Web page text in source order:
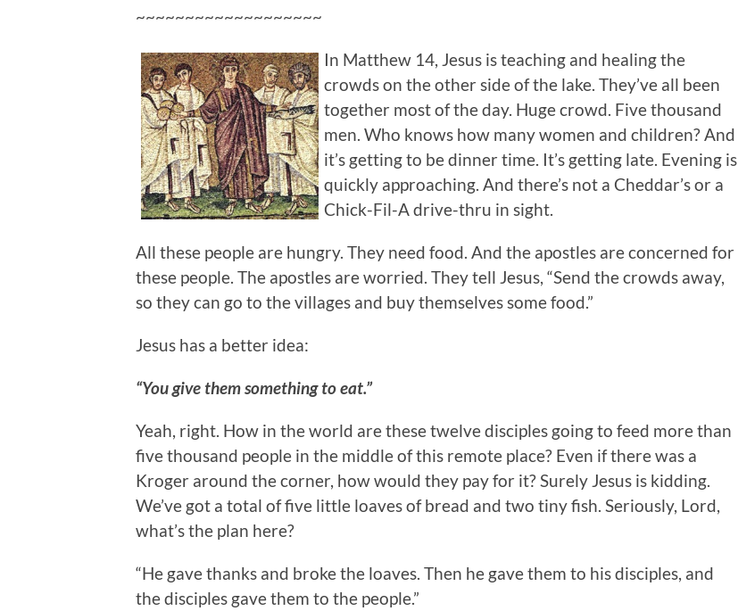
~~~~~~~~~~~~~~~~~~~
In Matthew 14, Jesus is teaching and healing the
crowds on the other side of the lake. They’ve all been
together most of the day. Huge crowd. Five thousand
men. Who knows how many women and children? And
it’s getting to be dinner time. It’s getting late. Evening is
quickly approaching. And there’s not a Cheddar’s or a
Chick-Fil-A drive-thru in sight.
All these people are hungry. They need food. And the apostles are concerned for
these people. The apostles are worried. They tell Jesus, “Send the crowds away,
so they can go to the villages and buy themselves some food.”
Jesus has a better idea:
“You give them something to eat.”
Yeah, right. How in the world are these twelve disciples going to feed more than
five thousand people in the middle of this remote place? Even if there was a
Kroger around the corner, how would they pay for it? Surely Jesus is kidding.
We’ve got a total of five little loaves of bread and two tiny fish. Seriously, Lord,
what’s the plan here?
“He gave thanks and broke the loaves. Then he gave them to his disciples, and
the disciples gave them to the people.”